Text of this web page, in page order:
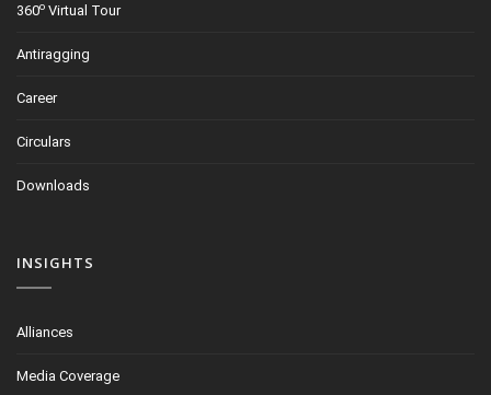
360o Virtual Tour
Antiragging
Career
Circulars
Downloads
INSIGHTS
Alliances
Media Coverage